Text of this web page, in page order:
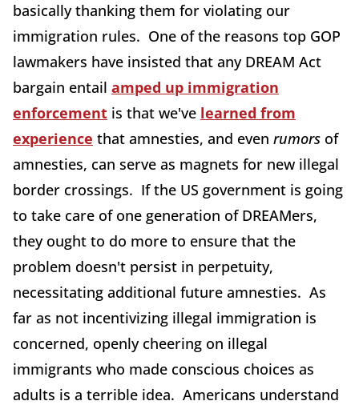
basically thanking them for violating our
immigration rules. One of the reasons top GOP
lawmakers have insisted that any DREAM Act
bargain entail amped up immigration
enforcement is that we've learned from
experience that amnesties, and even rumors of
amnesties, can serve as magnets for new illegal
border crossings. If the US government is going
to take care of one generation of DREAMers,
they ought to do more to ensure that the
problem doesn't persist in perpetuity,
necessitating additional future amnesties. As
far as not incentivizing illegal immigration is
concerned, openly cheering on illegal
immigrants who made conscious choices as
adults is a terrible idea. Americans understand